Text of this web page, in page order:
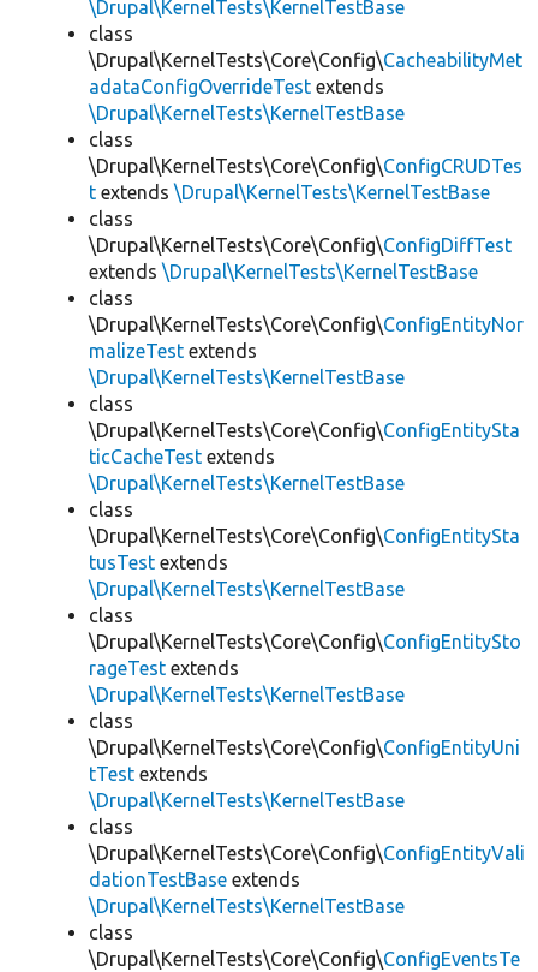
\Drupal\KernelTests\KernelTestBase
class
\Drupal\KernelTests\Core\Config\CacheabilityMet
adataConfigOverrideTest extends
\Drupal\KernelTests\KernelTestBase
class
\Drupal\KernelTests\Core\Config\ConfigCRUDTes
t extends \Drupal\KernelTests\KernelTestBase
class
\Drupal\KernelTests\Core\Config\ConfigDiffTest
extends \Drupal\KernelTests\KernelTestBase
class
\Drupal\KernelTests\Core\Config\ConfigEntityNor
malizeTest extends
\Drupal\KernelTests\KernelTestBase
class
\Drupal\KernelTests\Core\Config\ConfigEntitySta
ticCacheTest extends
\Drupal\KernelTests\KernelTestBase
class
\Drupal\KernelTests\Core\Config\ConfigEntitySta
tusTest extends
\Drupal\KernelTests\KernelTestBase
class
\Drupal\KernelTests\Core\Config\ConfigEntitySto
rageTest extends
\Drupal\KernelTests\KernelTestBase
class
\Drupal\KernelTests\Core\Config\ConfigEntityUni
tTest extends
\Drupal\KernelTests\KernelTestBase
class
\Drupal\KernelTests\Core\Config\ConfigEntityVali
dationTestBase extends
\Drupal\KernelTests\KernelTestBase
class
\Drupal\KernelTests\Core\Config\ConfigEventsTe